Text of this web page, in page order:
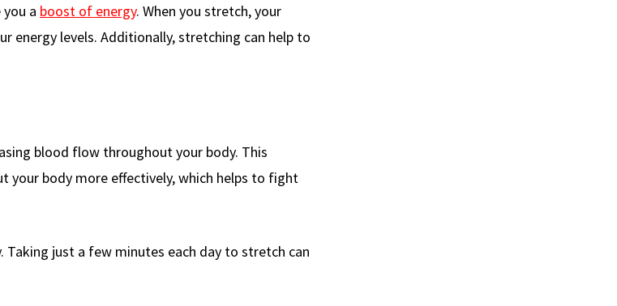
a boost of energy. When you stretch, your
energy levels. Additionally, stretching can help to
blood flow throughout your body. This
your body more effectively, which helps to fight
Taking just a few minutes each day to stretch can